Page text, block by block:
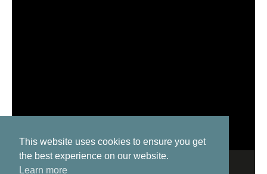
This website uses cookies to ensure you get
the best experience on our website.
Learn more